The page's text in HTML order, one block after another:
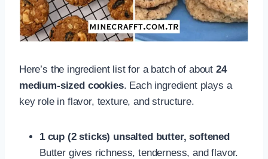
Here’s the ingredient list for a batch of about 24
medium-sized cookies. Each ingredient plays a
key role in flavor, texture, and structure.
1 cup (2 sticks) unsalted butter, softened
Butter gives richness, tenderness, and flavor.